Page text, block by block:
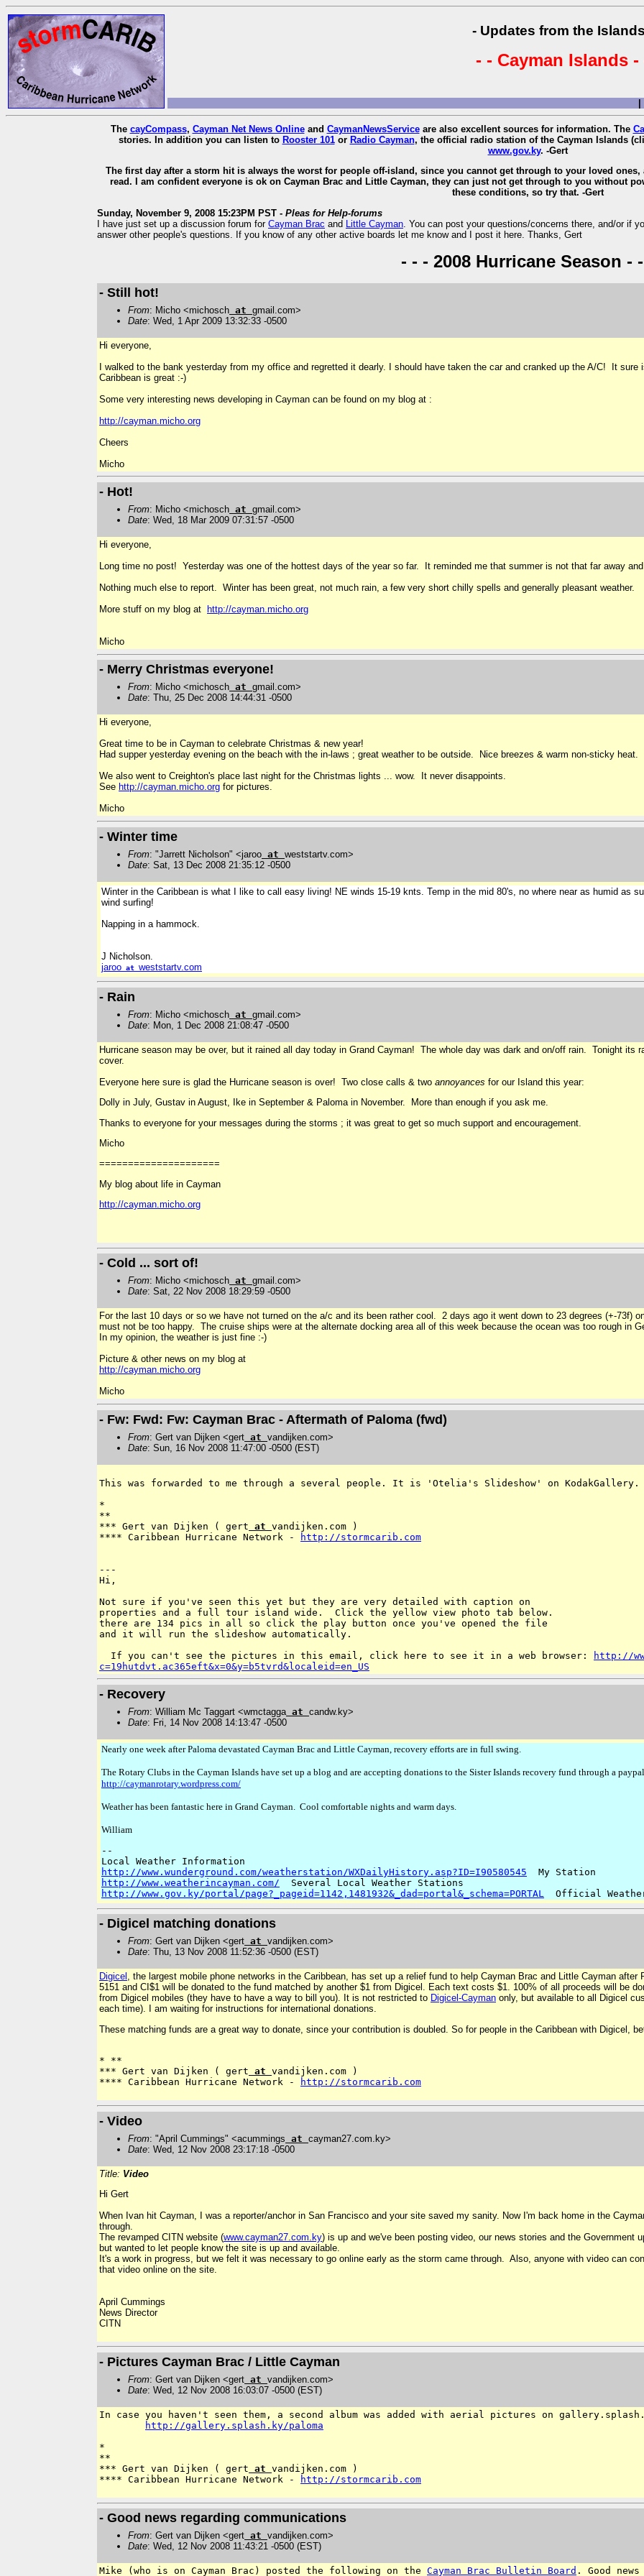
- Updates from the
- - Cayman Islands -
|
The cayCompass, Cayman Net News Onlineand CaymanNewsServiceare also excellent sources for information. The
stories. In addition you can listen to Rooster 101or Radio Cayman, the official radio station of the Cayman Islands
www.gov.ky. -Gert
The first day after a storm hit is always the worst for people off-island, since you cannot get through to your loved
read. I am confident everyone is ok on Cayman Brac and Little Cayman, they can just not get through to you without
these conditions, so try that. -Gert
Sunday, November 9, 2008 15:23PM PST - Pleas for Help-forums
I have just set up a discussion forum for Cayman Brac and Little Cayman . You can post your questions/concerns there, and/or if
answer other people's questions. If you know of any other active boards let me know and I post it here. Thanks, Gert
- - - 2008 Hurricane Season -
- Still hot!
From: Micho <michosch at gmail.com>
Date: Wed, 1 Apr 2009 13:32:33 -0500
Hi everyone,
I walked to the bank yesterday from my office and regretted it dearly. I should have taken the car and cranked up the A/C! It
Caribbean is great :-)
Some very interesting news developing in Cayman can be found on my blog at :
http://cayman.micho.org
Cheers
Micho
- Hot!
From: Micho <michosch at gmail.com>
Date: Wed, 18 Mar 2009 07:31:57 -0500
Hi everyone,
Long time no post! Yesterday was one of the hottest days of the year so far. It reminded me that summer is not that far away
Nothing much else to report. Winter has been great, not much rain, a few very short chilly spells and generally pleasant weather.
More stuff on my blog at
http://cayman.micho.org
Micho
- Merry Christmas everyone!
From: Micho <michosch at gmail.com>
Date: Thu, 25 Dec 2008 14:44:31 -0500
Hi everyone,
Great time to be in Cayman to celebrate Christmas & new year!
Had supper yesterday evening on the beach with the in-laws ; great weather to be outside. Nice breezes & warm non-sticky heat.
We also went to Creighton's place last night for the Christmas lights ... wow. It never disappoints.
See http://cayman.micho.org for pictures.
Micho
- Winter time
From: "Jarrett Nicholson" <jaroo at weststartv.com>
Date: Sat, 13 Dec 2008 21:35:12 -0500
Winter in the Caribbean is what I like to call easy living! NE winds 15-19 knts. Temp in the mid 80's, no where near as humid as
wind surfing!
Napping in a hammock.
J Nicholson.
jaroo at weststartv.com
- Rain
From: Micho <michosch at gmail.com>
Date: Mon, 1 Dec 2008 21:08:47 -0500
Hurricane season may be over, but it rained all day today in Grand Cayman! The whole day was dark and on/off rain. Tonight
cover.
Everyone here sure is glad the Hurricane season is over! Two close calls & two annoyances for our Island this year:
Dolly in July, Gustav in August, Ike in September & Paloma in November. More than enough if you ask me.
Thanks to everyone for your messages during the storms ; it was great to get so much support and encouragement.
Micho
=====================
My blog about life in Cayman
http://cayman.micho.org
- Cold ... sort of!
From: Micho <michosch at gmail.com>
Date: Sat, 22 Nov 2008 18:29:59 -0500
For the last 10 days or so we have not turned on the a/c and its been rather cool. 2 days ago it went down to 23 degrees (+-73f)
must not be too happy. The cruise ships were at the alternate docking area all of this week because the ocean was too rough in
In my opinion, the weather is just fine :-)
Picture & other news on my blog at
http://cayman.micho.org
Micho
- Fw: Fwd: Fw: Cayman Brac - Aftermath of Paloma (fwd)
From: Gert van Dijken <gert at vandijken.com>
Date: Sun, 16 Nov 2008 11:47:00 -0500 (EST)
This was forwarded to me through a several people. It is 'Otelia's Slideshow' on
*
**
*** Gert van Dijken ( gert at vandijken.com )
**** Caribbean Hurricane Network -
http://stormcarib.com
---
Hi,
Not sure if you've seen this yet but they are very detailed with caption on
properties and a full tour island wide.  Click the yellow view photo tab below.
there are 134 pics in all so click the play button once you've opened the file
and it will run the slideshow automatically.
If you can't see the pictures in this email, click here to see it in a web browser:
http://
c=19hutdvt.ac365eft&x=0&y=b5tvrd&localeid=en_US
- Recovery
From: William Mc Taggart <wmctagga at candw.ky>
Date: Fri, 14 Nov 2008 14:13:47 -0500
Nearly one week after Paloma devastated Cayman Brac and Little Cayman, recovery efforts are in full swing.
The Rotary Clubs in the Cayman Islands have set up a blog and are accepting donations to the Sister Islands recovery fund through a
http://caymanrotary.wordpress.com/
Weather has been fantastic here in Grand Cayman. Cool comfortable nights and warm days.
William
--
http://www.wunderground.com/weatherstation/WXDailyHistory.asp?ID=I90580545
http://www.weatherincayman.com/
http://www.gov.ky/portal/page?_pageid=1142,1481932&_dad=portal&_schema=PORTAL
Official
- Digicel matching donations
From: Gert van Dijken <gert at vandijken.com>
Date: Thu, 13 Nov 2008 11:52:36 -0500 (EST)
Digicel , the largest mobile phone networks in the Caribbean, has set up a relief fund to help Cayman Brac and Little Cayman
5151 and CI$1 will be donated to the fund matched by another $1 from Digicel. Each text costs $1. 100% of all proceeds will be
from Digicel mobiles (they have to have a way to bill you). It is not restricted to Digicel-Cayman only, but available to all Digicel
each time). I am waiting for instructions for international donations.
These matching funds are a great way to donate, since your contribution is doubled. So for people in the Caribbean with Digicel,
* **
*** Gert van Dijken ( gert at vandijken.com )
**** Caribbean Hurricane Network -
http://stormcarib.com
- Video
From: "April Cummings" <acummings at cayman27.com.ky>
Date: Wed, 12 Nov 2008 23:17:18 -0500
Title: Video
Hi Gert
When Ivan hit Cayman, I was a reporter/anchor in San Francisco and your site saved my sanity. Now I'm back home in the
through.
The revamped CITN website (www.cayman27.com.ky) is up and we've been posting video, our news stories and the
but wanted to let people know the site is up and available.
It's a work in progress, but we felt it was necessary to go online early as the storm came through. Also, anyone with video can
that video online on the site.
April Cummings
News Director
CITN
- Pictures Cayman Brac / Little Cayman
From: Gert van Dijken <gert at vandijken.com>
Date: Wed, 12 Nov 2008 16:03:07 -0500 (EST)
In case you haven't seen them, a second album was added with aerial pictures on
http://gallery.splash.ky/paloma
*
**
*** Gert van Dijken ( gert at vandijken.com )
**** Caribbean Hurricane Network -
http://stormcarib.com
- Good news regarding communications
From: Gert van Dijken <gert at vandijken.com>
Date: Wed, 12 Nov 2008 11:43:21 -0500 (EST)
Mike (who is on Cayman Brac) posted the following on the Cayman Brac Bulletin Board . Good